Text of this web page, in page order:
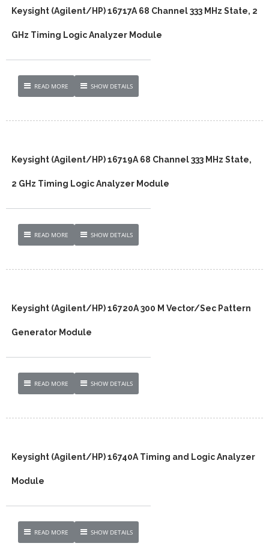
Keysight (Agilent/HP) 16717A 68 Channel 333 MHz State, 2
GHz Timing Logic Analyzer Module
READ MORE SHOW DETAILS
Keysight (Agilent/HP) 16719A 68 Channel 333 MHz State,
2 GHz Timing Logic Analyzer Module
READ MORE SHOW DETAILS
Keysight (Agilent/HP) 16720A 300 M Vector/Sec Pattern
Generator Module
READ MORE SHOW DETAILS
Keysight (Agilent/HP) 16740A Timing and Logic Analyzer
Module
READ MORE SHOW DETAILS